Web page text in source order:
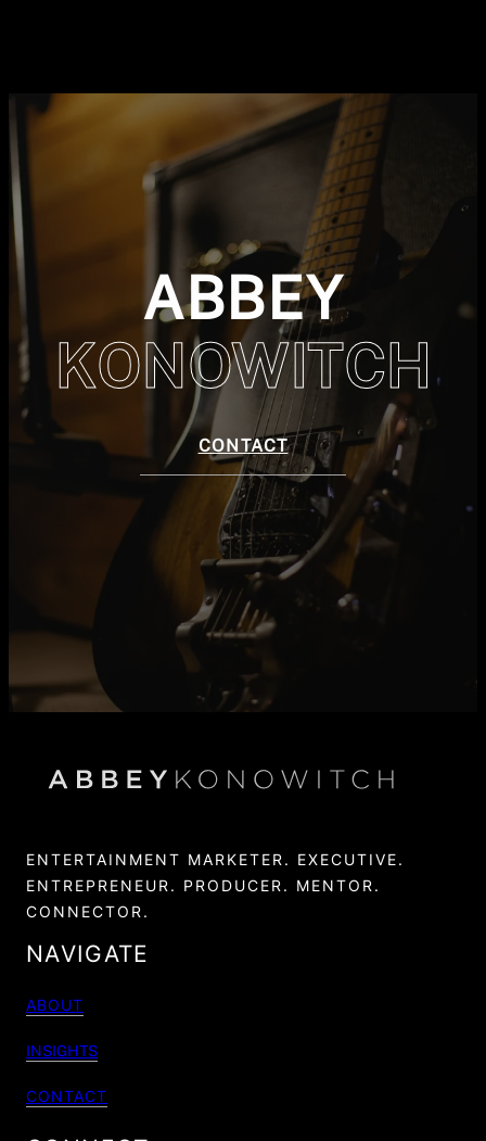
ABBEY
KONOWITCH
CONTACT
ENTERTAINMENT MARKETER. EXECUTIVE.
ENTREPRENEUR. PRODUCER. MENTOR.
CONNECTOR.
NAVIGATE
ABOUT
INSIGHTS
CONTACT